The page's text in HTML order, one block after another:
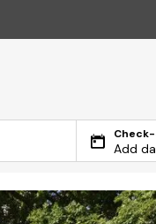
Add